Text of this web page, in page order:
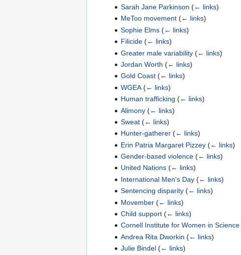
Sarah Jane Parkinson (← links)
MeToo movement (← links)
Sophie Elms (← links)
Filicide (← links)
Greater male variability (← links)
Jordan Worth (← links)
Gold Coast (← links)
WGEA (← links)
Human trafficking (← links)
Alimony (← links)
Sweat (← links)
Hunter-gatherer (← links)
Erin Patria Margaret Pizzey (← links)
Gender-based violence (← links)
United Nations (← links)
International Men's Day (← links)
Sentencing disparity (← links)
Movember (← links)
Child support (← links)
Cornell Institute for Women in Science
Andrea Rita Dworkin (← links)
Julie Bindel (← links)